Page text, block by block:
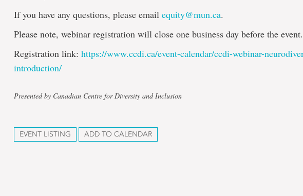
If you have any questions, please emailequity@mun.ca.
Please note, webinar registration will close one business day before the event.
Registration link:https://www.ccdi.ca/event-calendar/ccdi-webinar-
introduction/
Presented by Canadian Centre for Diversity and Inclusion
EVENT LISTING ADD TO CALENDAR